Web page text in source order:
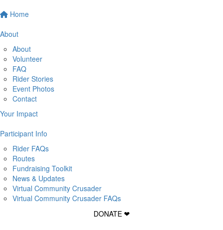
Home
About
About
Volunteer
FAQ
Rider Stories
Event Photos
Contact
Your Impact
Participant Info
Rider FAQs
Routes
Fundraising Toolkit
News & Updates
Virtual Community Crusader
Virtual Community Crusader FAQs
DONATE ❤